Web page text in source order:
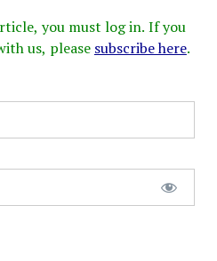
you must log in. If you
us, please subscribe here.